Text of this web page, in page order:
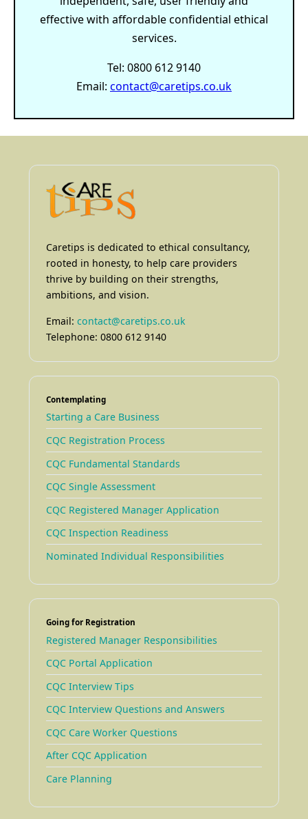
effective with affordable confidential ethical
services.
Tel: 0800 612 9140
Email: contact@caretips.co.uk
Caretips is dedicated to ethical consultancy,
rooted in honesty, to help care providers
thrive by building on their strengths,
ambitions, and vision.
Email: contact@caretips.co.uk
Telephone: 0800 612 9140
Contemplating
Starting a Care Business
CQC Registration Process
CQC Fundamental Standards
CQC Single Assessment
CQC Registered Manager Application
CQC Inspection Readiness
Nominated Individual Responsibilities
Going for Registration
Registered Manager Responsibilities
CQC Portal Application
CQC Interview Tips
CQC Interview Questions and Answers
CQC Care Worker Questions
After CQC Application
Care Planning